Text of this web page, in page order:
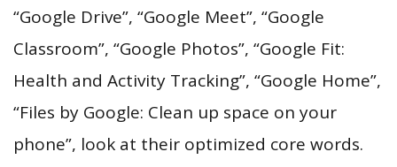
“Google Drive”, “Google Meet”, “Google
Classroom”, “Google Photos”, “Google Fit:
Health and Activity Tracking”, “Google Home”,
“Files by Google: Clean up space on your
phone”, look at their optimized core words.